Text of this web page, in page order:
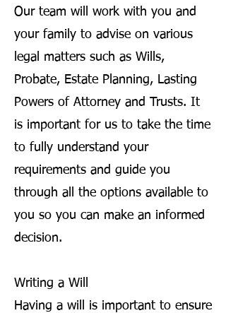
Our team will work with you and
your family to advise on various
legal matters such as Wills,
Probate, Estate Planning, Lasting
Powers of Attorney and Trusts. It
is important for us to take the time
to fully understand your
requirements and guide you
through all the options available to
you so you can make an informed
decision.
Writing a Will
Having a will is important to ensure